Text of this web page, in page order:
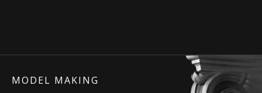
MODEL MAKING